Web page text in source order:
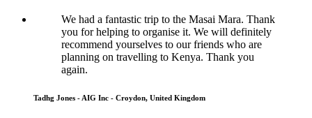
We had a fantastic trip to the Masai Mara. Thank
you for helping to organise it. We will definitely
recommend yourselves to our friends who are
planning on travelling to Kenya. Thank you
again.
Tadhg Jones - AIG Inc - Croydon, United Kingdom